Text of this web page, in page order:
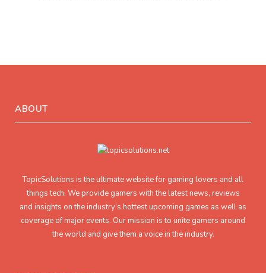
ABOUT
TopicSolutions is the ultimate website for gaming lovers and all
things tech. We provide gamers with the latest news, reviews
and insights on the industry’s hottest upcoming games as well as
coverage of major events. Our mission is to unite gamers around
the world and give them a voice in the industry.